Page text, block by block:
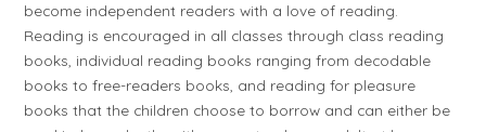
become independent readers with a love of reading.
Reading is encouraged in all classes through class reading
books, individual reading books ranging from decodable
books to free-readers books, and reading for pleasure
books that the children choose to borrow and can either be